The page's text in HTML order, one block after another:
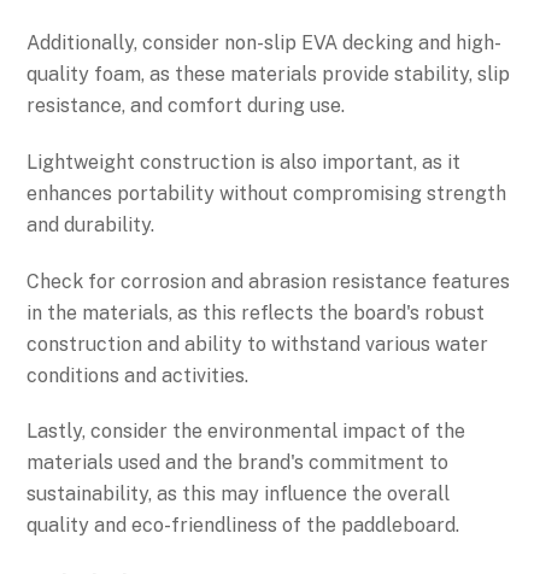
Additionally, consider non-slip EVA decking and high-
quality foam, as these materials provide stability, slip
resistance, and comfort during use.
Lightweight construction is also important, as it
enhances portability without compromising strength
and durability.
Check for corrosion and abrasion resistance features
in the materials, as this reflects the board's robust
construction and ability to withstand various water
conditions and activities.
Lastly, consider the environmental impact of the
materials used and the brand's commitment to
sustainability, as this may influence the overall
quality and eco-friendliness of the paddleboard.